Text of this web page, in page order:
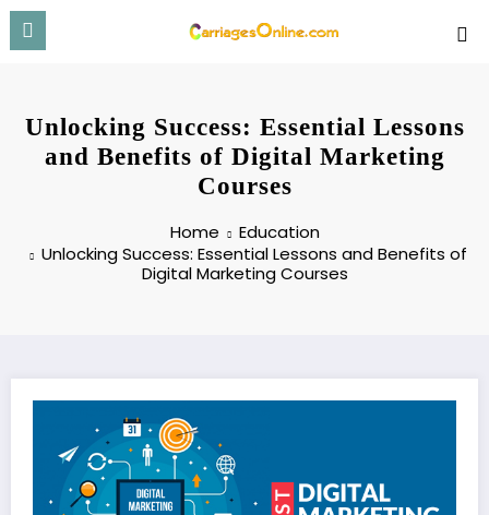
Skip
content
Unlocking Success: Essential Lessons
and Benefits of Digital Marketing
Courses
Home
Education
Unlocking Success: Essential Lessons and Benefits of
Digital Marketing Courses